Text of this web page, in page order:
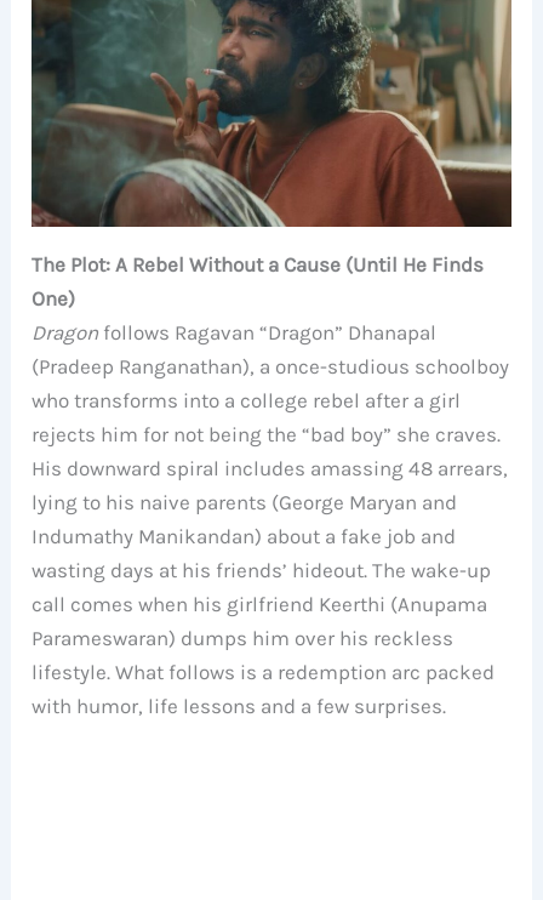
The Plot: A Rebel Without a Cause (Until He Finds
One)
Dragon follows Ragavan “Dragon” Dhanapal
(Pradeep Ranganathan), a once-studious schoolboy
who transforms into a college rebel after a girl
rejects him for not being the “bad boy” she craves.
His downward spiral includes amassing 48 arrears,
lying to his naive parents (George Maryan and
Indumathy Manikandan) about a fake job and
wasting days at his friends’ hideout. The wake-up
call comes when his girlfriend Keerthi (Anupama
Parameswaran) dumps him over his reckless
lifestyle. What follows is a redemption arc packed
with humor, life lessons and a few surprises.